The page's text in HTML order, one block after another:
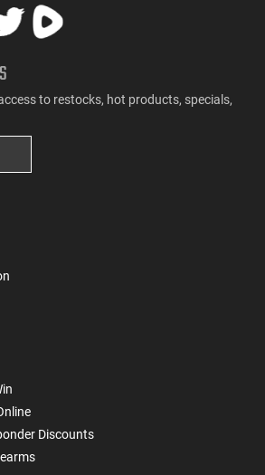
to restocks, hot products, specials,
Discounts